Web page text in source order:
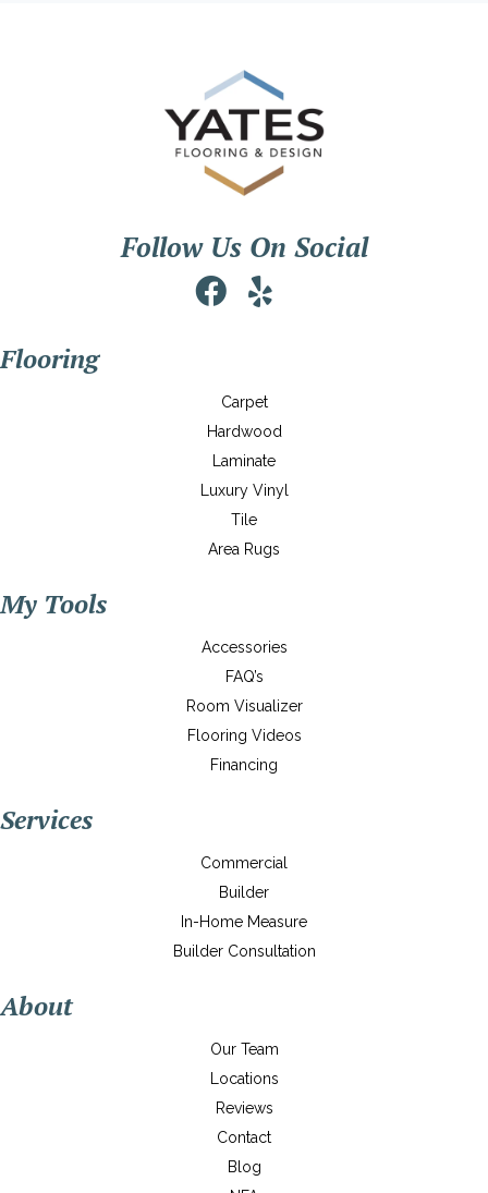
Follow Us On Social
Flooring
Carpet
Hardwood
Laminate
Luxury Vinyl
Tile
Area Rugs
My Tools
Accessories
FAQ’s
Room Visualizer
Flooring Videos
Financing
Services
Commercial
Builder
In-Home Measure
Builder Consultation
About
Our Team
Locations
Reviews
Contact
Blog